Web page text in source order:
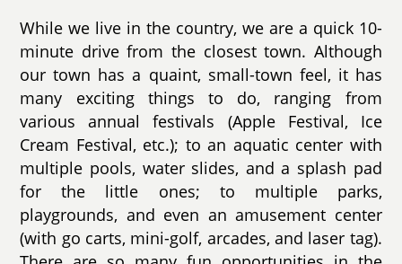
While we live in the country, we are a quick 10-
minute drive from the closest town. Although
our town has a quaint, small-town feel, it has
many exciting things to do, ranging from
various annual festivals (Apple Festival, Ice
Cream Festival, etc.); to an aquatic center with
multiple pools, water slides, and a splash pad
for the little ones; to multiple parks,
playgrounds, and even an amusement center
(with go carts, mini-golf, arcades, and laser tag).